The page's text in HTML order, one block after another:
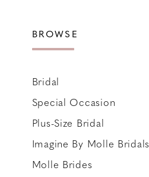
BROWSE
Bridal
Special Occasion
Plus-Size Bridal
Imagine By Molle Bridals
Molle Brides